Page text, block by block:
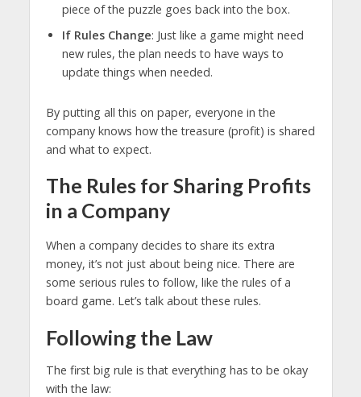
piece of the puzzle goes back into the box.
If Rules Change: Just like a game might need
new rules, the plan needs to have ways to
update things when needed.
By putting all this on paper, everyone in the
company knows how the treasure (profit) is shared
and what to expect.
The Rules for Sharing Profits
in a Company
When a company decides to share its extra
money, it’s not just about being nice. There are
some serious rules to follow, like the rules of a
board game. Let’s talk about these rules.
Following the Law
The first big rule is that everything has to be okay
with the law: